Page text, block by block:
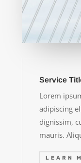
Service
Lorem
adipiscing
dignissim,
mauris.
LEARN